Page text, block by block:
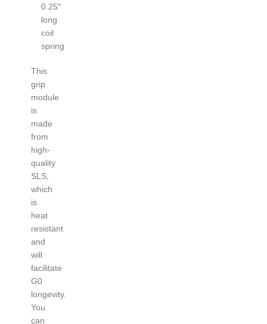
0.25″
long
coil
spring
This
grip
module
is
made
from
high-
quality
SLS,
which
is
heat
resistant
and
will
facilitate
G0
longevity.
You
can